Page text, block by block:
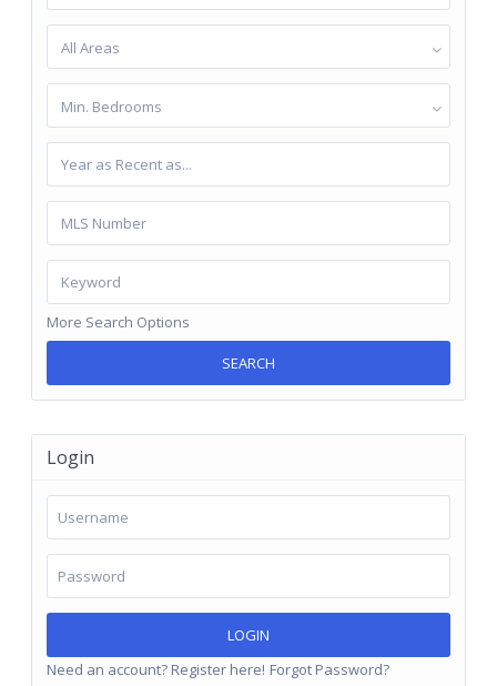
All Areas
Min. Bedrooms
More Search Options
SEARCH
Login
LOGIN
Need an account? Register here! Forgot Password?